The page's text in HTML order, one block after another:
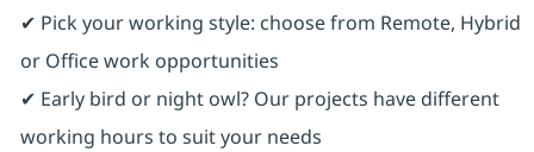
✔ Pick your working style: choose from Remote, Hybrid
or Office work opportunities
✔ Early bird or night owl? Our projects have different
working hours to suit your needs